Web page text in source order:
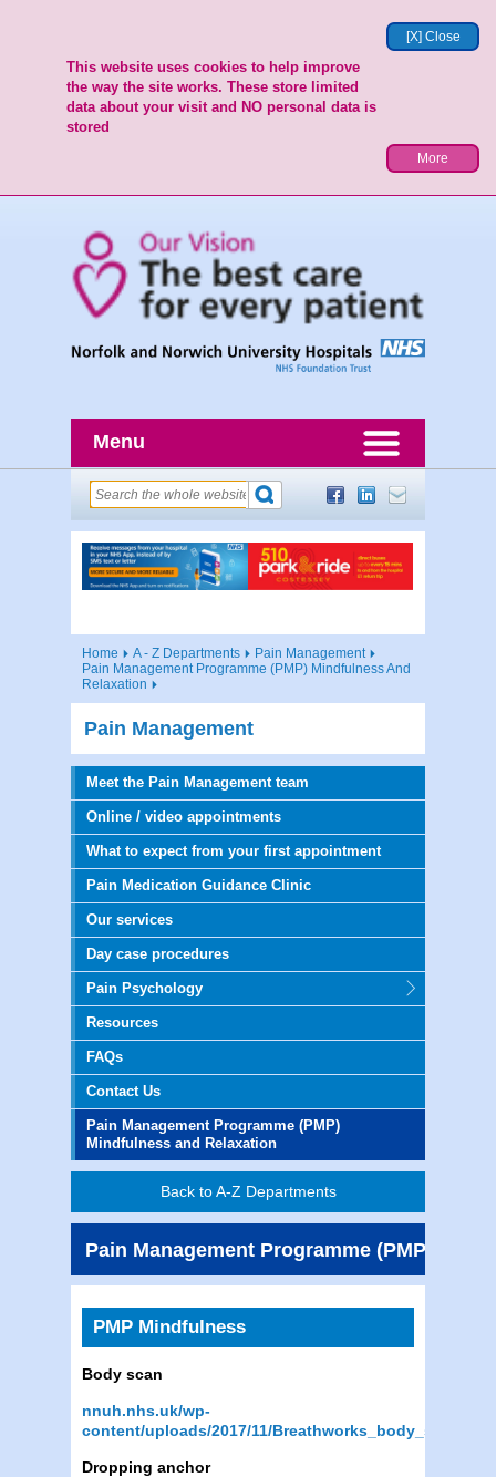
[X] Close
This website uses cookies to help improve
the way the site works. These store limited
data about your visit and NO personal data is
stored
More
Menu
Home A - Z Departments
Pain Management
Pain Management Programme (PMP) Mindfulness And
Relaxation
Pain Management
Meet the Pain Management team
Online / video appointments
What to expect from your first appointment
Pain Medication Guidance Clinic
Our services
Day case procedures
Pain Psychology
Resources
FAQs
Contact Us
Pain Management Programme (PMP)
Mindfulness and Relaxation
Back to A-Z Departments
Pain Management Programme (PMP)
PMP Mindfulness
Body scan
nnuh.nhs.uk/wp-
content/uploads/2017/11/Breathworks_body_scan.mp3
Dropping anchor